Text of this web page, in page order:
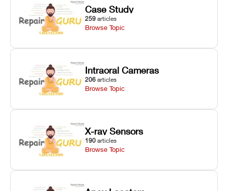
Case Study
259 articles
Browse Topic
Intraoral Cameras
206 articles
Browse Topic
X-ray Sensors
190 articles
Browse Topic